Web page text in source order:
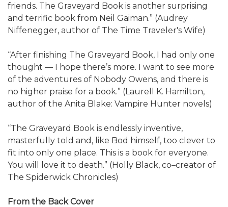
friends. The Graveyard Book is another surprising
and terrific book from Neil Gaiman.” (Audrey
Niffenegger, author of The Time Traveler's Wife)
“After finishing The Graveyard Book, I had only one
thought — I hope there’s more. I want to see more
of the adventures of Nobody Owens, and there is
no higher praise for a book.” (Laurell K. Hamilton,
author of the Anita Blake: Vampire Hunter novels)
“The Graveyard Book is endlessly inventive,
masterfully told and, like Bod himself, too clever to
fit into only one place. This is a book for everyone.
You will love it to death.” (Holly Black, co–creator of
The Spiderwick Chronicles)
From the Back Cover